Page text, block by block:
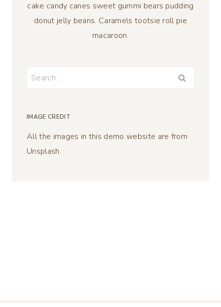
cake candy canes sweet gummi bears pudding
donut jelly beans. Caramels tootsie roll pie
macaroon.
Search
IMAGE CREDIT
All the images in this demo website are from
Unsplash.